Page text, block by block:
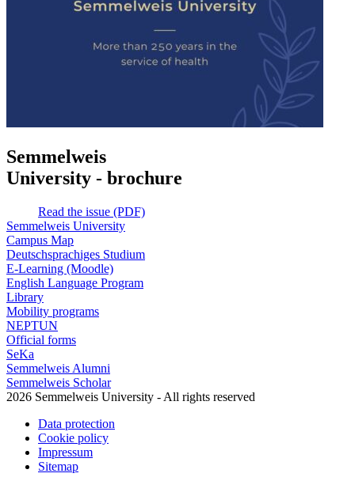
Semmelweis
University - brochure
Read the issue (PDF)
Semmelweis University
Campus Map
Deutschsprachiges Studium
E-Learning (Moodle)
English Language Program
Library
Mobility programs
NEPTUN
Official forms
SeKa
Semmelweis Alumni
Semmelweis Scholar
2026 Semmelweis University - All rights reserved
Data protection
Cookie policy
Impressum
Sitemap